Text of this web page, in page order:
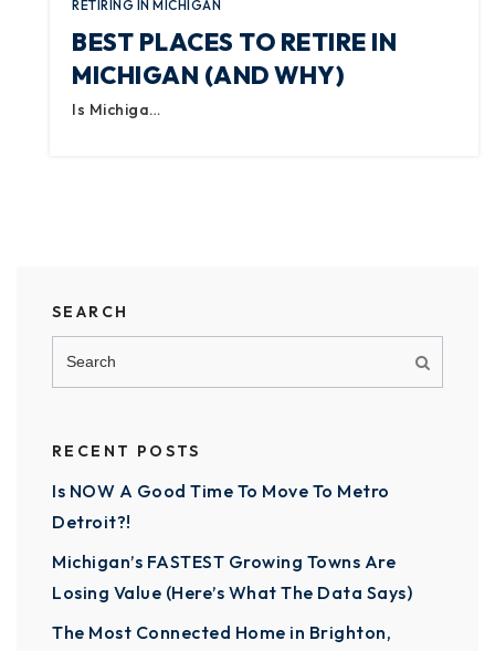
RETIRING IN MICHIGAN
BEST PLACES TO RETIRE IN
MICHIGAN (AND WHY)
Is Michiga…
SEARCH
RECENT POSTS
Is NOW A Good Time To Move To Metro
Detroit?!
Michigan’s FASTEST Growing Towns Are
Losing Value (Here’s What The Data Says)
The Most Connected Home in Brighton,